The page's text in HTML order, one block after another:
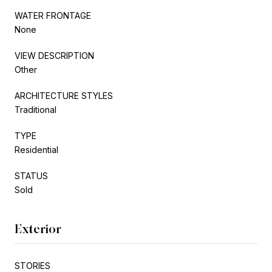
WATER FRONTAGE
None
VIEW DESCRIPTION
Other
ARCHITECTURE STYLES
Traditional
TYPE
Residential
STATUS
Sold
Exterior
STORIES